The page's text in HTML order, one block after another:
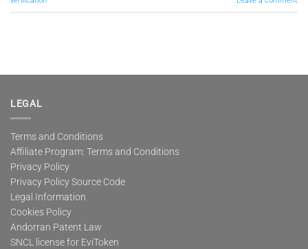
LEGAL
Terms and Conditions
Affiliate Program: Terms and Conditions
Privacy Policy
Privacy Policy Source Code
Legal Information
Cookies Policy
Andorran Patent Law
SNCL license for EviToken